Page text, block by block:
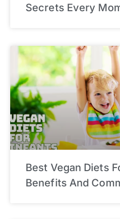
Secrets Every
Best Vegan Diets
Benefits And